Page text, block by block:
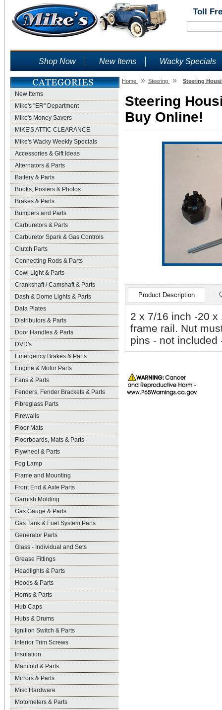
Toll
Shop Now New Items Wacky Specials
New Items
Mike's "ER" Department
Mike's Money Savers
MIKE'S ATTIC CLEARANCE
Mike's Wacky Weekly Specials
Accessories & Gift Ideas
Alternators & Parts
Battery & Parts
Books, Posters & Photos
Brakes & Parts
Bumpers and Parts
Carburetors & Parts
Carburetor Spark & Gas Controls
Clutch Parts
Connecting Rods & Parts
Cowl Light & Parts
Crankshaft / Camshaft & Parts
Dash & Dome Lights & Parts
Data Plates
Distributors & Parts
Door Handles & Parts
DVD's
Emergency Brakes & Parts
Engine & Motor Parts
Fans & Parts
Fenders, Fender Brackets & Parts
Fibreglass Parts
Firewalls
Floor Mats
Floorboards, Mats & Parts
Flywheel & Parts
Fog Lamp
Frame and Mounting
Front End & Axle Parts
Garnish Molding
Gas Gauge & Parts
Gas Tank & Fuel System Parts
Generator Parts
Glass - Individual and Sets
Grease Fittings
Headlights & Parts
Hoods & Parts
Horns & Parts
Hub Caps
Hubs & Drums
Ignition Switch & Parts
Interior Trim Screws
Insulation
Manifold & Parts
Mirrors & Parts
Misc Hardware
Motometers & Parts
Home » Steering » Steering
Steering
Buy Online!
Product Description
2 x 7/16 inch -20
frame rail. Nut
pins - not included